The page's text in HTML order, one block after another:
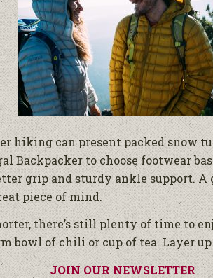
hiking can present packed snow
Backpacker to choose footwear
grip and sturdy ankle support. A
piece of mind.
there’s still plenty of time to
bowl of chili or cup of tea. Layer
JOIN OUR NEWSLETTER